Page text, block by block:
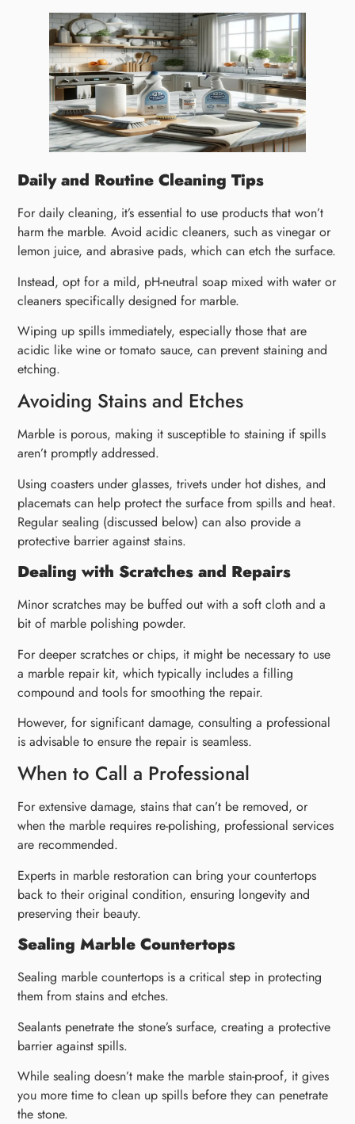
Daily and Routine Cleaning Tips
For daily cleaning, it’s essential to use products that won’t
harm the marble. Avoid acidic cleaners, such as vinegar or
lemon juice, and abrasive pads, which can etch the surface.
Instead, opt for a mild, pH-neutral soap mixed with water or
cleaners specifically designed for marble.
Wiping up spills immediately, especially those that are
acidic like wine or tomato sauce, can prevent staining and
etching.
Avoiding Stains and Etches
Marble is porous, making it susceptible to staining if spills
aren’t promptly addressed.
Using coasters under glasses, trivets under hot dishes, and
placemats can help protect the surface from spills and heat.
Regular sealing (discussed below) can also provide a
protective barrier against stains.
Dealing with Scratches and Repairs
Minor scratches may be buffed out with a soft cloth and a
bit of marble polishing powder.
For deeper scratches or chips, it might be necessary to use
a marble repair kit, which typically includes a filling
compound and tools for smoothing the repair.
However, for significant damage, consulting a professional
is advisable to ensure the repair is seamless.
When to Call a Professional
For extensive damage, stains that can’t be removed, or
when the marble requires re-polishing, professional services
are recommended.
Experts in marble restoration can bring your countertops
back to their original condition, ensuring longevity and
preserving their beauty.
Sealing Marble Countertops
Sealing marble countertops is a critical step in protecting
them from stains and etches.
Sealants penetrate the stone’s surface, creating a protective
barrier against spills.
While sealing doesn’t make the marble stain-proof, it gives
you more time to clean up spills before they can penetrate
the stone.